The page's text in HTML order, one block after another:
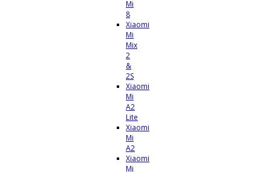
Mi
8
Xiaomi
Mi
Mix
2
&
2S
Xiaomi
Mi
A2
Lite
Xiaomi
Mi
A2
Xiaomi
Mi